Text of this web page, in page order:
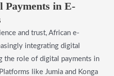
in E-
and trust, African e-
integrating digital
the role of digital payments in
like Jumia and Konga